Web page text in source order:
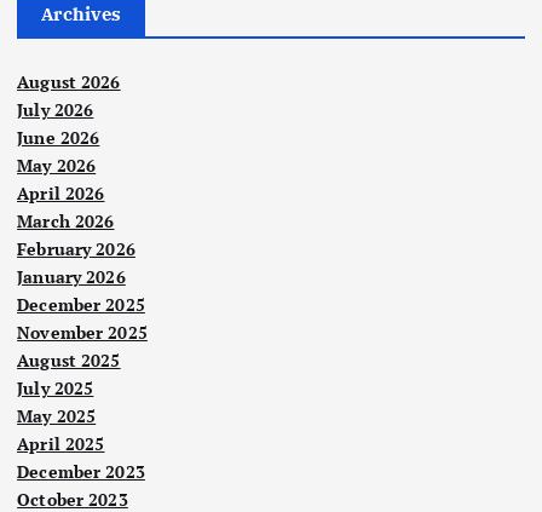
Archives
August 2026
July 2026
June 2026
May 2026
April 2026
March 2026
February 2026
January 2026
December 2025
November 2025
August 2025
July 2025
May 2025
April 2025
December 2023
October 2023